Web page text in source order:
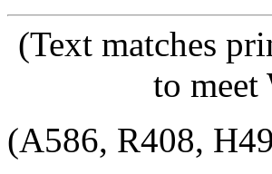
(Text matches
to meet
(A586, R408,